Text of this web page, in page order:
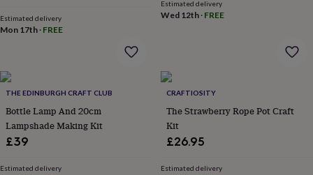
for
youWaterproof
&
throws
CushionsDoor
matsDoor
stopsKeepsake
boxesPicture
frames
organisationVases
Estimated delivery
Mon 17th · FREE
Estimated delivery
Wed 12th· FREE
THE EDINBURGH CRAFT CLUB
Bottle Lamp And 20cm
Lampshade Making Kit
£39
Estimated delivery
CRAFTIOSITY
The Strawberry Rope Pot Craft
Kit
£26.95
Estimated delivery